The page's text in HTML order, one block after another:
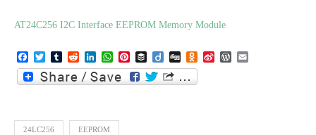
AT24C256 I2C Interface EEPROM Memory Module
Facebook
TwitterTumblrRedditLinkedInWhatsApp
PinterestBufferDiigoDigg Odnoklassniki
Sina WordPress
24LC256 EEPROM